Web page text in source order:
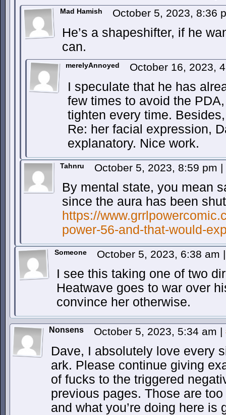
Mad Hamish October 5, 2023, 8:36
He’s a shapeshifter, if he
can.
merelyAnnoyed October 16, 2023,
I speculate that he has
few times to avoid the
tighten every time.
Re: her facial expression,
explanatory. Nice work.
Tahnru October 5, 2023, 8:59 pm |
By mental state, you mean
since the aura has been
https://
power-56-and-that-would-
Someone October 5, 2023, 6:38 am |
I see this taking one of two
Heatwave goes to war over
convince her otherwise.
Nonsens October 5, 2023, 5:34 am |
Dave, I absolutely love every
ark. Please continue giving
of fucks to the triggered
previous pages. Those are
and what you’re doing here is